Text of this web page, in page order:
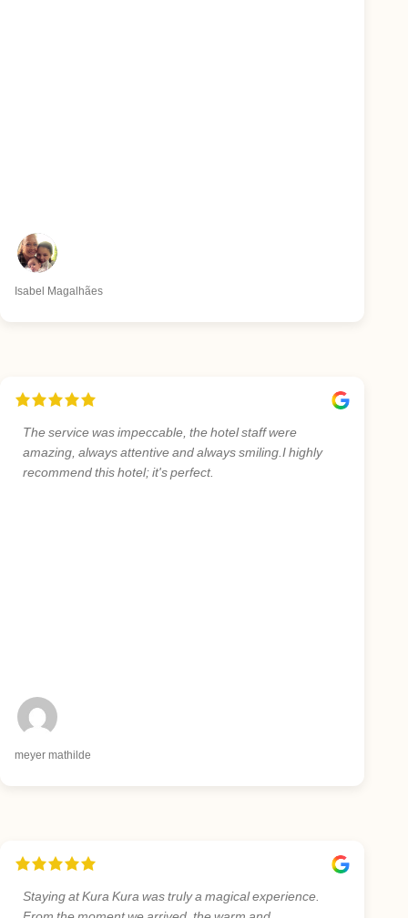
Isabel Magalhães
meyer mathilde
The service was impeccable, the hotel staff were
amazing, always attentive and always smiling.I highly
recommend this hotel; it's perfect.
Staying at Kura Kura was truly a magical experience.